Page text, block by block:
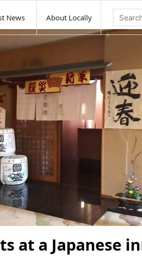
News About Locally
at a Japanese